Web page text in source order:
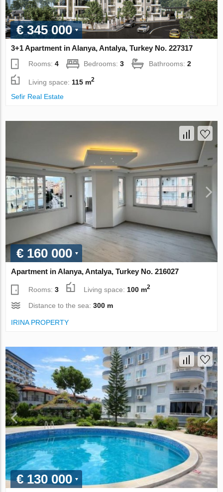
€ 345 000
3+1 Apartment in Alanya, Antalya, Turkey No. 227317
Rooms:4 Bedrooms:3 Bathrooms:2
Living space: 115 m2
Sefir Real Estate
€ 160 000
Apartment in Alanya, Antalya, Turkey No. 216027
Rooms:3 Living space: 100 m2
Distance to the sea:300 m
IRINA PROPERTY
€ 130 000